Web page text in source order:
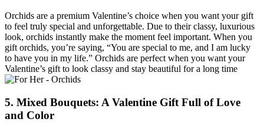
Orchids are a premium Valentine’s choice when you want your gift
to feel truly special and unforgettable. Due to their classy, luxurious
look, orchids instantly make the moment feel important. When you
gift orchids, you’re saying, “You are special to me, and I am lucky
to have you in my life.” Orchids are perfect when you want your
Valentine’s gift to look classy and stay beautiful for a long time
5. Mixed Bouquets: A Valentine Gift Full of Love
and Color